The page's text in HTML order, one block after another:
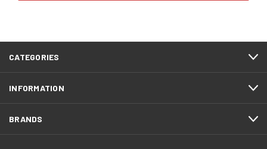
CATEGORIES
INFORMATION
BRANDS